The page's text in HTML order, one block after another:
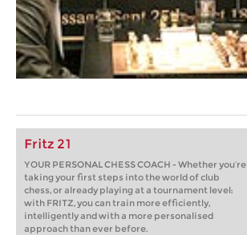
Fritz 21
YOUR PERSONAL CHESS COACH - Whether you’re
taking your first steps into the world of club
chess, or already playing at a tournament level:
with FRITZ, you can train more efficiently,
intelligently and with a more personalised
approach than ever before.